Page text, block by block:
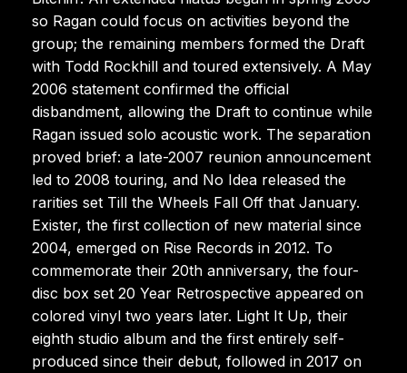
so Ragan could focus on activities beyond the
group; the remaining members formed the Draft
with Todd Rockhill and toured extensively. A May
2006 statement confirmed the official
disbandment, allowing the Draft to continue while
Ragan issued solo acoustic work. The separation
proved brief: a late-2007 reunion announcement
led to 2008 touring, and No Idea released the
rarities set Till the Wheels Fall Off that January.
Exister, the first collection of new material since
2004, emerged on Rise Records in 2012. To
commemorate their 20th anniversary, the four-
disc box set 20 Year Retrospective appeared on
colored vinyl two years later. Light It Up, their
eighth studio album and the first entirely self-
produced since their debut, followed in 2017 on